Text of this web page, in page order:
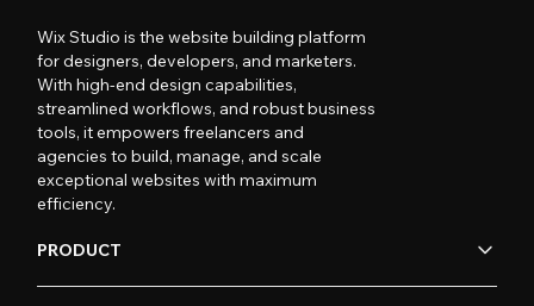
Wix Studio is the website building platform
for designers, developers, and marketers.
With high-end design capabilities,
streamlined workflows, and robust business
tools, it empowers freelancers and
agencies to build, manage, and scale
exceptional websites with maximum
efficiency.
PRODUCT